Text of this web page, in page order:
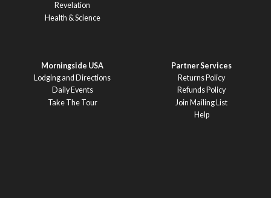
Revelation
Health & Science
Morningside USA
Lodging and Directions
Daily Events
Take The Tour
Partner Services
Returns Policy
Refunds Policy
Join Mailing List
Help